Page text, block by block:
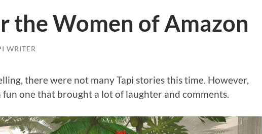
the Women of Amazon
WRITER
there were not many Tapi stories this time. However,
fun one that brought a lot of laughter and comments.